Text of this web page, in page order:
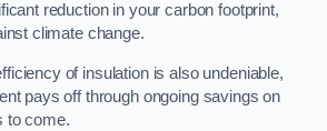
reduction in your carbon footprint,
climate change.
of insulation is also undeniable,
pays off through ongoing savings on
to come.